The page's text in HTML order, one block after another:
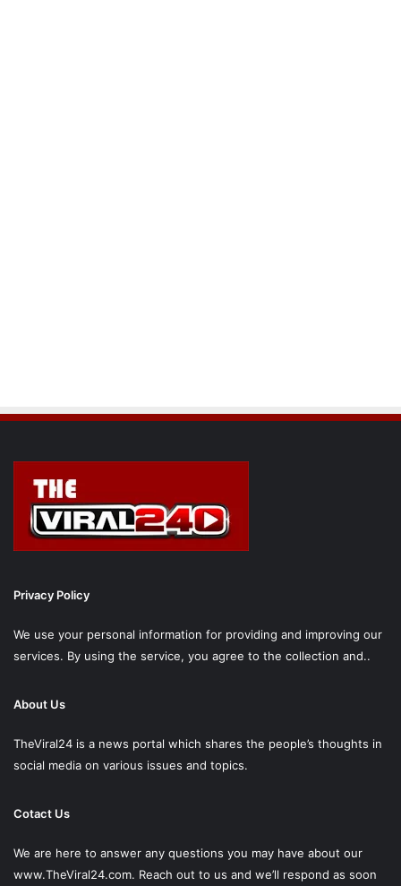
Privacy Policy
We use your personal information for providing and improving our
services. By using the service, you agree to the collection and..
About Us
TheViral24 is a news portal which shares the people’s thoughts in
social media on various issues and topics.
Cotact Us
We are here to answer any questions you may have about our
www.TheViral24.com. Reach out to us and we’ll respond as soon